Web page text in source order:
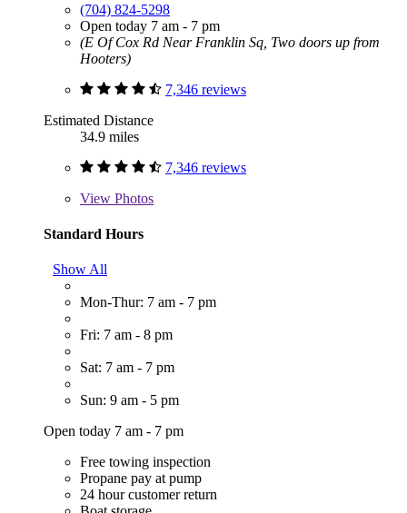
(704) 824-5298
Open today 7 am - 7 pm
(E Of Cox Rd Near Franklin Sq, Two doors up from
Hooters)
7,346 reviews
Estimated Distance
34.9 miles
7,346 reviews
View Photos
Standard Hours
Show All
Mon-Thur: 7 am - 7 pm
Fri: 7 am - 8 pm
Sat: 7 am - 7 pm
Sun: 9 am - 5 pm
Open today 7 am - 7 pm
Free towing inspection
Propane pay at pump
24 hour customer return